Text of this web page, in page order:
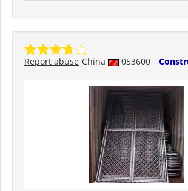
China 053600
Report abuse